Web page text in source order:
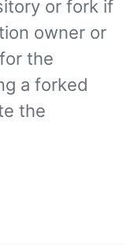
or fork if
owner or
the
a forked
the